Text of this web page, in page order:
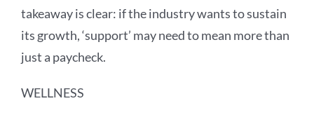
takeaway is clear: if the industry wants to sustain
its growth, ‘support’ may need to mean more than
just a paycheck.
WELLNESS